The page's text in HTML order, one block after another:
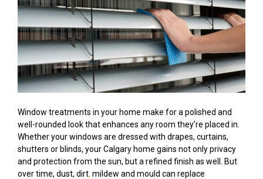
Window treatments in your home make for a polished and
well-rounded look that enhances any room they’re placed in.
Whether your windows are dressed with drapes, curtains,
shutters or blinds, your Calgary home gains not only privacy
and protection from the sun, but a refined finish as well. But
over time, dust, dirt, mildew and mould can replace